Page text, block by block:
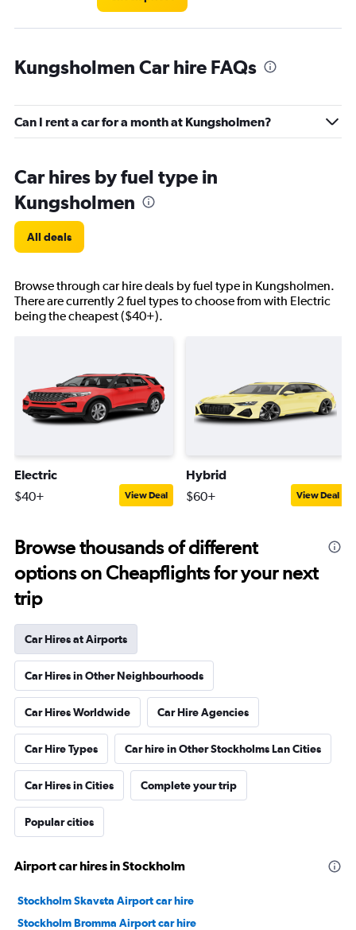
Kungsholmen Car hire FAQs
Can I rent a car for a month at Kungsholmen?
Car hires by fuel type in
Kungsholmen
All deals
Browse through car hire deals by fuel type in Kungsholmen.
There are currently 2 fuel types to choose from with Electric
being the cheapest ($40+).
Electric
$40+ View Deal
Hybrid
$60+ View Deal
Browse thousands of different
options on Cheapflights for your next
trip
Car Hires at Airports
Car Hires in Other Neighbourhoods
Car Hires Worldwide Car Hire Agencies
Car Hire Types Car hire in Other Stockholms Lan Cities
Car Hires in Cities Complete your trip
Popular cities
Airport car hires in Stockholm
Stockholm Skavsta Airport car hire
Stockholm Bromma Airport car hire